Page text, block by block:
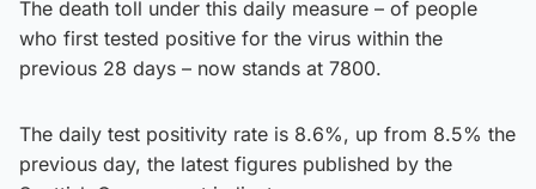
The death toll under this daily measure – of people
who first tested positive for the virus within the
previous 28 days – now stands at 7800.
The daily test positivity rate is 8.6%, up from 8.5% the
previous day, the latest figures published by the